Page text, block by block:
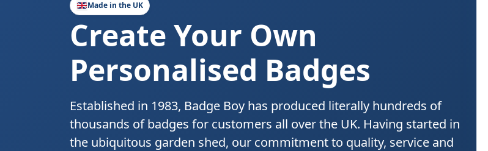
Made in the UK
Create Your Own
Personalised Badges
Established in 1983, Badge Boy has produced literally hundreds of
thousands of badges for customers all over the UK. Having started in
the ubiquitous garden shed, our commitment to quality, service and